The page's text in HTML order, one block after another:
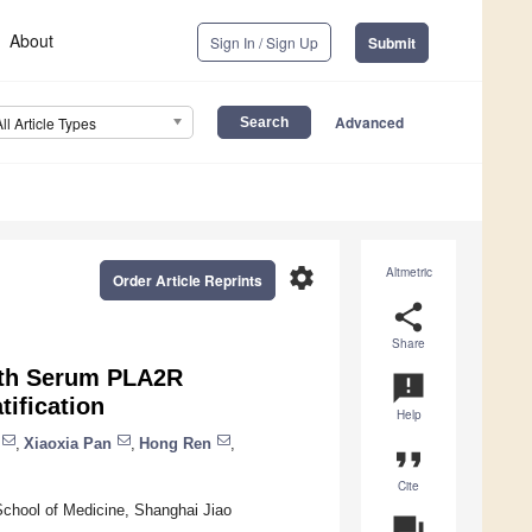
About Sign In / Sign Up Submit
Article Types Advanced
Altmetric
share
Share
announcement
Help
format_quote
Cite
settings
Order Article Reprints
Serum PLA2R
Xiaoxia Pan Hong Ren
of Medicine, Shanghai Jiao